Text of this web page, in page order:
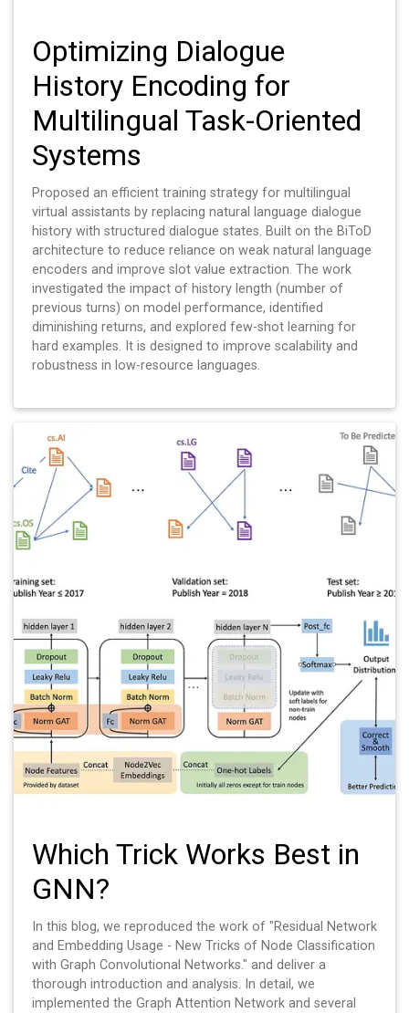
Optimizing Dialogue
History Encoding for
Multilingual Task-Oriented
Systems
Proposed an efficient training strategy for multilingual
virtual assistants by replacing natural language dialogue
history with structured dialogue states. Built on the BiToD
architecture to reduce reliance on weak natural language
encoders and improve slot value extraction. The work
investigated the impact of history length (number of
previous turns) on model performance, identified
diminishing returns, and explored few-shot learning for
hard examples. It is designed to improve scalability and
robustness in low-resource languages.
Which Trick Works Best in
GNN?
In this blog, we reproduced the work of "Residual Network
and Embedding Usage - New Tricks of Node Classification
with Graph Convolutional Networks." and deliver a
thorough introduction and analysis. In detail, we
implemented the Graph Attention Network and several